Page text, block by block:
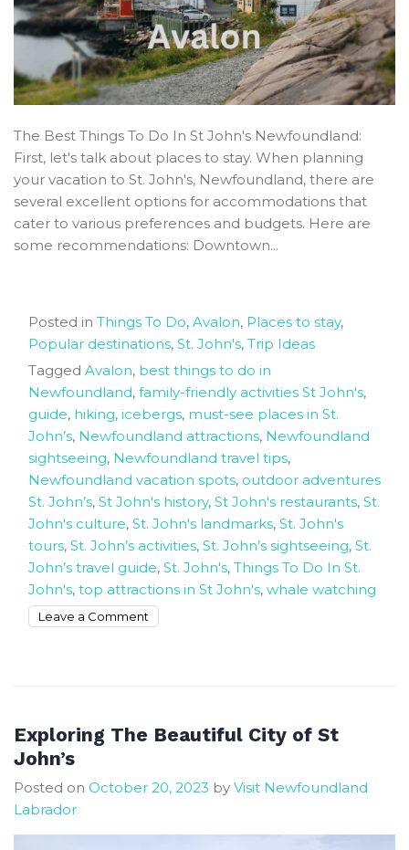
The Best Things To Do In St John's Newfoundland:
First, let's talk about places to stay. When planning
your vacation to St. John's, Newfoundland, there are
several excellent options for accommodations that
cater to various preferences and budgets. Here are
some recommendations: Downtown...
Posted in Things To Do, Avalon, Places to stay,
Popular destinations, St. John's, Trip Ideas
Tagged Avalon, best things to do in
Newfoundland, family-friendly activities St John's,
guide, hiking, icebergs, must-see places in St.
John’s, Newfoundland attractions, Newfoundland
sightseeing, Newfoundland travel tips,
Newfoundland vacation spots, outdoor adventures
St. John’s, St John's history, St John's restaurants, St.
John's culture, St. John's landmarks, St. John's
tours, St. John’s activities, St. John’s sightseeing, St.
John’s travel guide, St. John's, Things To Do In St.
John's, top attractions in St John's, whale watching
Leave a Comment
Do
John’s
Exploring The Beautiful City of St
John’s
Posted on October 20, 2023 by Visit Newfoundland
Labrador